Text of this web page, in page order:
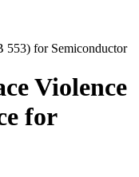
553) for Semiconductor
Violence
for